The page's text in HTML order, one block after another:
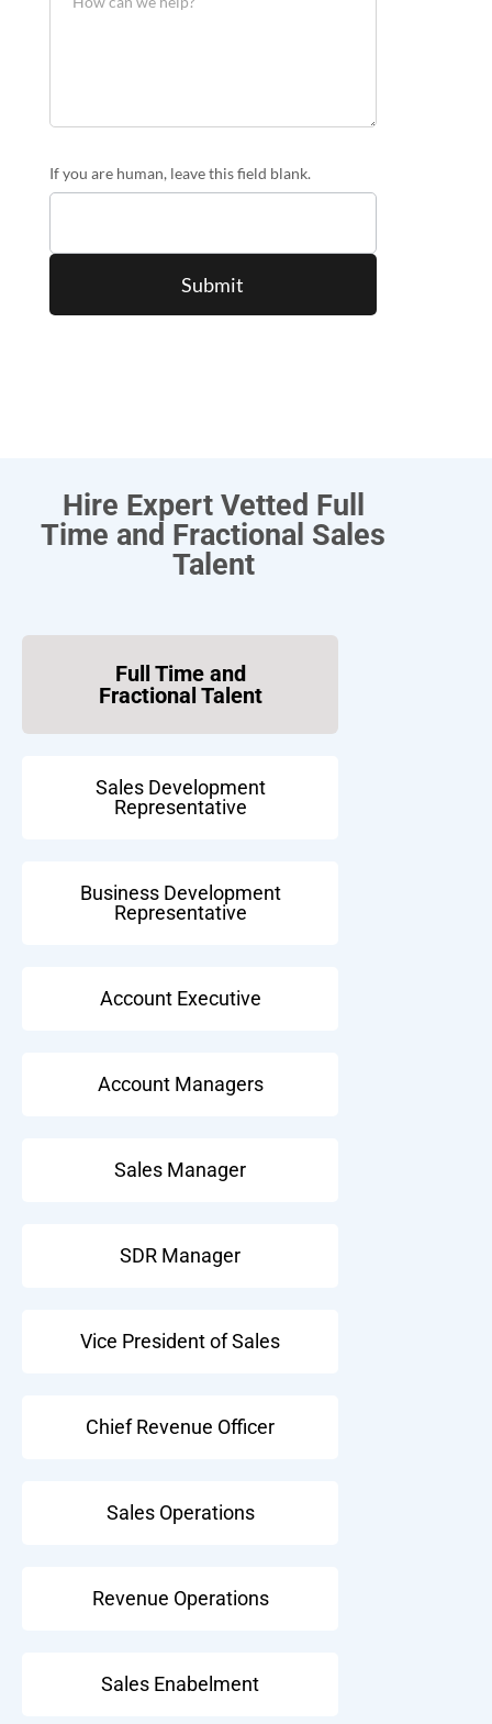
If you are human, leave this field blank.
Hire Expert Vetted Full
Time and Fractional Sales
Talent
Full Time and
Fractional Talent
Sales Development
Representative
Business Development
Representative
Account Executive
Account Managers
Sales Manager
SDR Manager
Vice President of Sales
Chief Revenue Officer
Sales Operations
Revenue Operations
Sales Enabelment